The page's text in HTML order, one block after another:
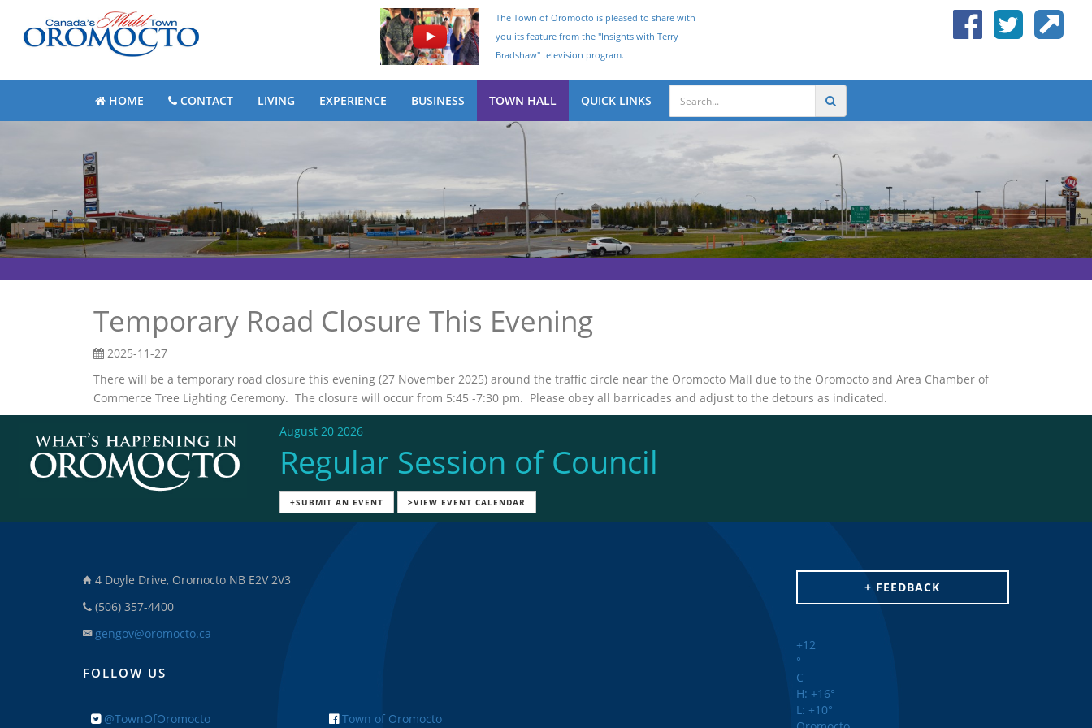
The Town of Oromocto is pleased to share with
you its feature from the "Insights with Terry
Bradshaw" television program.
HOME CONTACT LIVING EXPERIENCE BUSINESS TOWN HALL QUICK LINKS
Temporary Road Closure This Evening
2025-11-27
There will be a temporary road closure this evening (27 November 2025) around the traffic circle near the Oromocto Mall due to the Oromocto and Area Chamber of
Commerce Tree Lighting Ceremony. The closure will occur from 5:45 -7:30 pm. Please obey all barricades and adjust to the detours as indicated.
August 20 2026
Regular Session of Council
+SUBMIT AN EVENT >VIEW EVENT CALENDAR
4 Doyle Drive, Oromocto NB E2V 2V3
(506) 357-4400
gengov@oromocto.ca
FOLLOW US
@TownOfOromocto Town of Oromocto
+ FEEDBACK
+12
°
C
H: +16°
L: +10°